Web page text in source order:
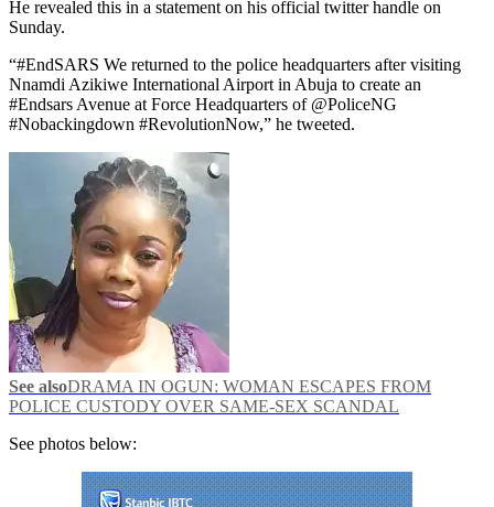
He revealed this in a statement on his official twitter handle on
Sunday.
“#EndSARS We returned to the police headquarters after visiting
Nnamdi Azikiwe International Airport in Abuja to create an
#Endsars Avenue at Force Headquarters of @PoliceNG
#Nobackingdown #RevolutionNow,” he tweeted.
See alsoDRAMA IN OGUN: WOMAN ESCAPES FROM
POLICE CUSTODY OVER SAME-SEX SCANDAL
See photos below: